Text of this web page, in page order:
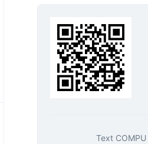
Text COMPU